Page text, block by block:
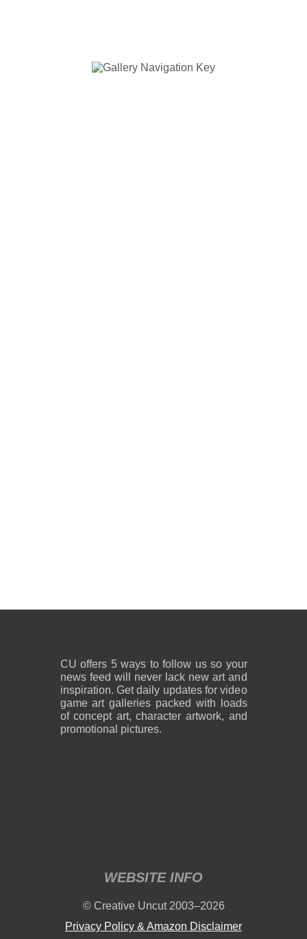
CU offers 5 ways to follow us so your
news feed will never lack new art and
inspiration. Get daily updates for video
game art galleries packed with loads
of concept art, character artwork, and
promotional pictures.
WEBSITE INFO
© Creative Uncut 2003–2026
Privacy Policy & Amazon Disclaimer